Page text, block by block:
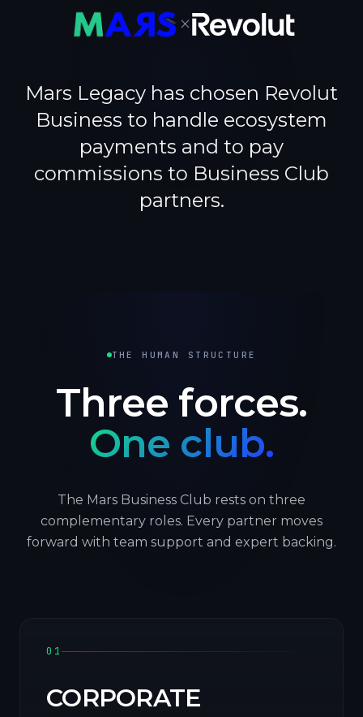
×
Mars Legacy has chosen Revolut
Business to handle ecosystem
payments and to pay
commissions to Business Club
partners.
THE HUMAN STRUCTURE
Three forces.
One club.
The Mars Business Club rests on three
complementary roles. Every partner moves
forward with team support and expert backing.
01
CORPORATE